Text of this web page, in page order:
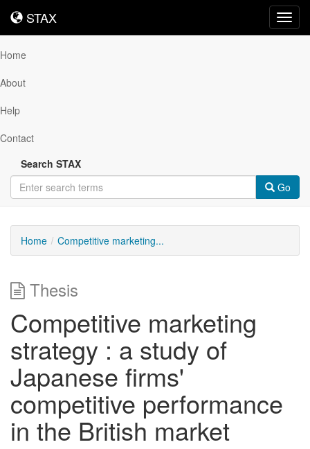
STAX
STAX
Home
About
Help
Contact
Search STAX
Go
Home Competitive marketing...
Thesis
Competitive marketing
strategy : a study of
Japanese firms'
competitive performance
in the British market